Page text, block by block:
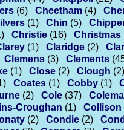
(6) Cheetham (4)
(1) Chin (5)
Christie (16) Christmas
(1) Claridge (2)
Clemens (3) Clements
(1) Close (2) Clough (2)
Coates (1) Cobby (1)
(2) Cole (37)
Croughan (1) Collison
(2) Condie (2)